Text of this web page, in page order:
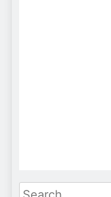
Search